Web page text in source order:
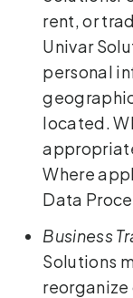
rent, or
Univar
personal
located.
Where
Data
Business
Solutions
reorganize